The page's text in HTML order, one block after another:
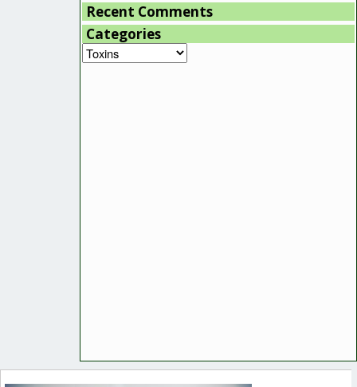
Recent Comments
Categories
Categories